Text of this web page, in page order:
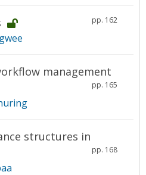
pp. 162
management
pp. 165
structures in
pp. 168